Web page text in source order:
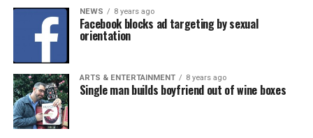
NEWS 8 years ago
Facebook blocks ad targeting by sexual
orientation
ARTS & ENTERTAINMENT 8 years ago
Single man builds boyfriend out of wine boxes